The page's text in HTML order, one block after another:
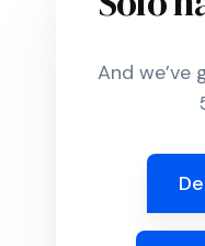
And we’ve